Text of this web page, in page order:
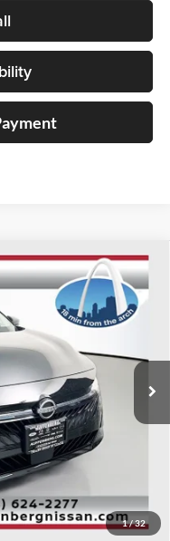
1/32
62302
Ext. Int.
FINANCE
$26,915
-$1,872